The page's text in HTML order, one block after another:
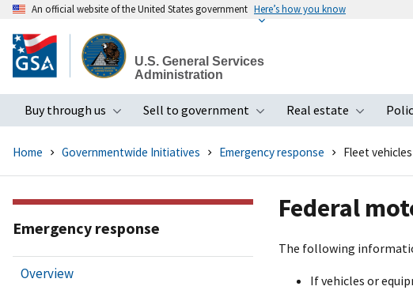
to
main
An official website of the United States government Here’s how you know
U.S. General Services
Administration
Buy through us
Toggle submenu
Sell to government
Toggle submenu
Real estate
Home Governmentwide Initiatives Emergency response Fleet
Federal
The following
If vehicles or
Emergency response
Overview